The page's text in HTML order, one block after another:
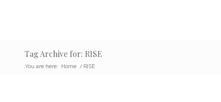
Tag Archive for: RISE
You are here: Home / RISE